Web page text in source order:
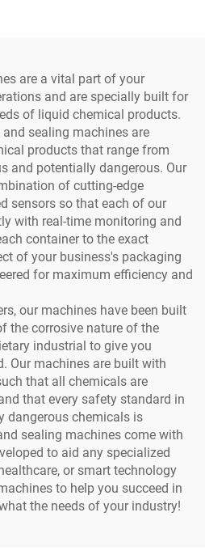
are a vital part of your
and are specially built for
of liquid chemical products.
sealing machines are
products that range from
and potentially dangerous. Our
of cutting-edge
sensors so that each of our
with real-time monitoring and
container to the exact
of your business's packaging
for maximum efficiency and
our machines have been built
the corrosive nature of the
industrial to give you
Our machines are built with
that all chemicals are
that every safety standard in
dangerous chemicals is
sealing machines come with
to aid any specialized
or smart technology
to help you succeed in
the needs of your industry!